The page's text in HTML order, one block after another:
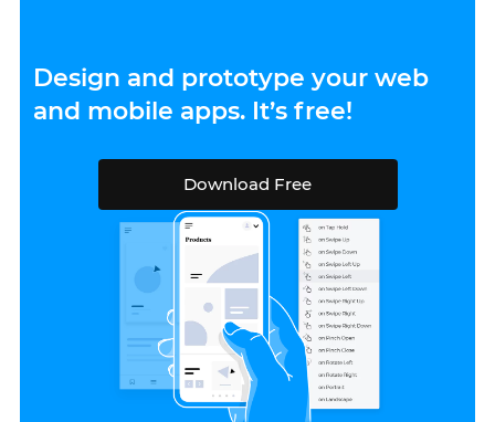
Design and prototype your web
and mobile apps. It’s free!
Download Free